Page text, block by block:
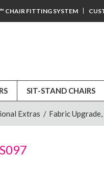
CHAIR FITTING SYSTEM
SIT-STAND CHAIRS
Extras / Fabric Upgrade,